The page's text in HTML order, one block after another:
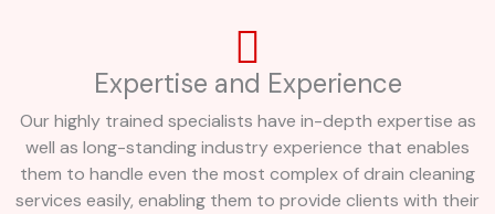
Expertise and Experience
Our highly trained specialists have in-depth expertise as
well as long-standing industry experience that enables
them to handle even the most complex of drain cleaning
services easily, enabling them to provide clients with their